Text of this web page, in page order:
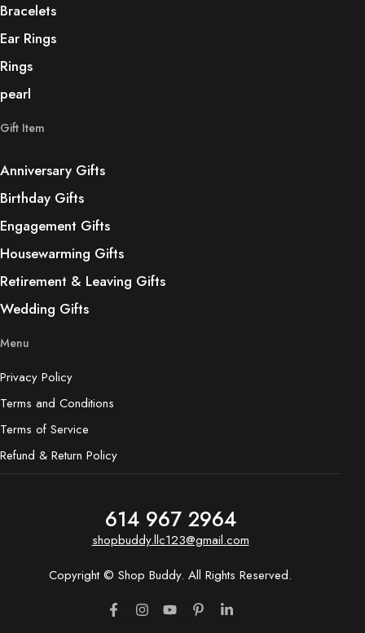
Bracelets
Ear Rings
Rings
pearl
Gift Item
Anniversary Gifts
Birthday Gifts
Engagement Gifts
Housewarming Gifts
Retirement & Leaving Gifts
Wedding Gifts
Menu
Privacy Policy
Terms and Conditions
Terms of Service
Refund & Return Policy
614 967 2964
shopbuddy.llc123@gmail.com
Copyright © Shop Buddy. All Rights Reserved.